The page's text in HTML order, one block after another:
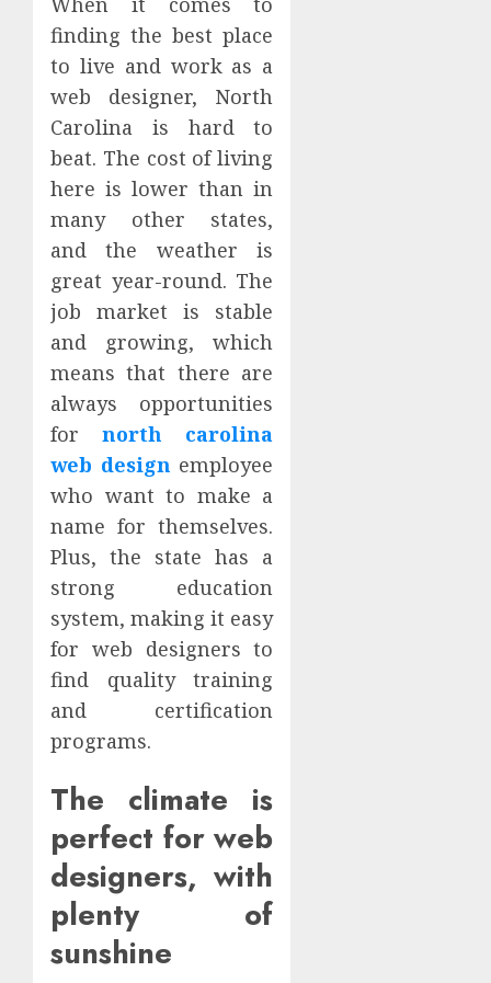
finding the best place
to live and work as a
web designer, North
Carolina is hard to
beat. The cost of living
here is lower than in
many other states,
and the weather is
great year-round. The
job market is stable
and growing, which
means that there are
always opportunities
fornorth carolina
web design employee
who want to make a
name for themselves.
Plus, the state has a
strong education
system, making it easy
for web designers to
find quality training
and certification
programs.
The climate is
perfect for web
designers, with
plenty of
sunshine